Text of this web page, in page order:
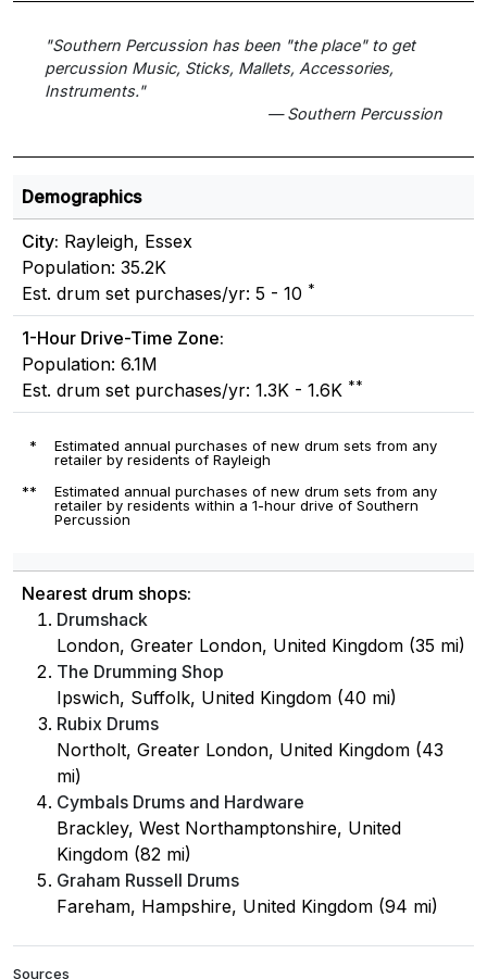
"Southern Percussion has been "the place" to get
percussion Music, Sticks, Mallets, Accessories,
Instruments."
— Southern Percussion
Demographics
City: Rayleigh, Essex
Population: 35.2K
Est. drum set purchases/yr: 5 - 10 *
1-Hour Drive-Time Zone:
Population: 6.1M
Est. drum set purchases/yr: 1.3K - 1.6K **
*
Estimated annual purchases of new drum sets from any
retailer by residents of Rayleigh
**
Estimated annual purchases of new drum sets from any
retailer by residents within a 1-hour drive of Southern
Percussion
Nearest drum shops:
Drumshack
London, Greater London, United Kingdom (35 mi)
The Drumming Shop
Ipswich, Suffolk, United Kingdom (40 mi)
Rubix Drums
Northolt, Greater London, United Kingdom (43
mi)
Cymbals Drums and Hardware
Brackley, West Northamptonshire, United
Kingdom (82 mi)
Graham Russell Drums
Fareham, Hampshire, United Kingdom (94 mi)
Sources